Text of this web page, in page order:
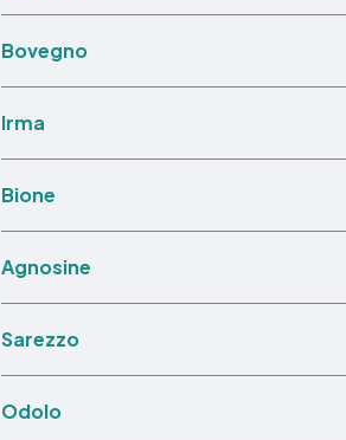
Bovegno
Irma
Bione
Agnosine
Sarezzo
Odolo